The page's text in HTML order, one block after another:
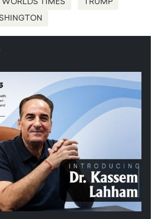
WORLDS TIMES TRUMP